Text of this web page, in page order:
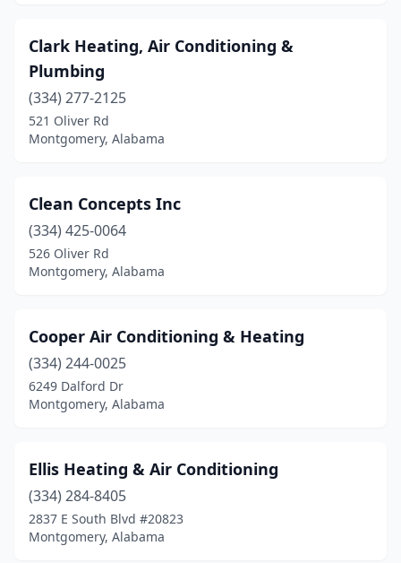
Clark Heating, Air Conditioning &
Plumbing
(334) 277-2125
521 Oliver Rd
Montgomery, Alabama
Clean Concepts Inc
(334) 425-0064
526 Oliver Rd
Montgomery, Alabama
Cooper Air Conditioning & Heating
(334) 244-0025
6249 Dalford Dr
Montgomery, Alabama
Ellis Heating & Air Conditioning
(334) 284-8405
2837 E South Blvd #20823
Montgomery, Alabama